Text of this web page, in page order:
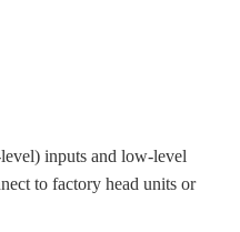
inputs and low-level
to factory head units or